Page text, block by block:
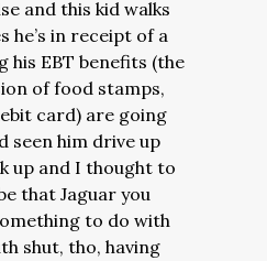
and this kid walks
he’s in receipt of a
his EBT benefits (the
of food stamps,
card) are going
seen him drive up
up and I thought to
that Jaguar you
to do with
shut, tho, having